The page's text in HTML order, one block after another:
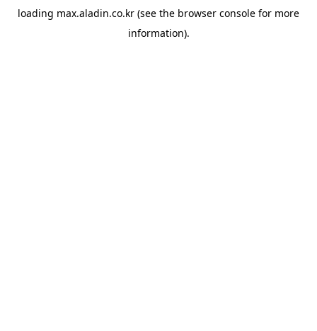
loading max.aladin.co.kr (see the browser console for more
information).